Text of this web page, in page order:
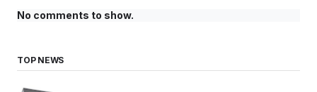
No comments to show.
TOP NEWS